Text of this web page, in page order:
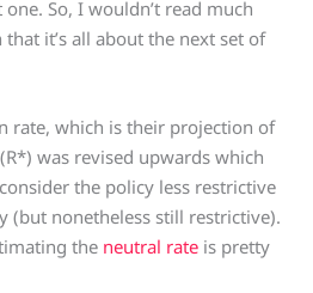
So, I wouldn’t read much
it’s all about the next set of
rate, which is their projection of
was revised upwards which
the policy less restrictive
(but nonetheless still restrictive).
the neutral rate is pretty